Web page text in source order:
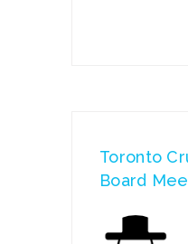
Toronto
Board